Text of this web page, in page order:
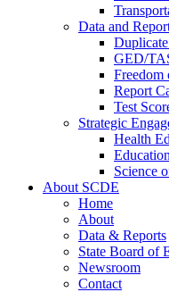
Data and
GED/
Report
Test
Strategic
Health
Science
About SCDE
Home
About
Data & Reports
State Board of
Newsroom
Contact